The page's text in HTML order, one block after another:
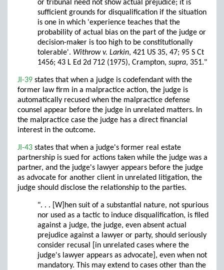
or tribunal need not show actual prejudice; it is
sufficient grounds for disqualification if the situation
is one in which 'experience teaches that the
probability of actual bias on the part of the judge or
decision-maker is too high to be constitutionally
tolerable'. Withrow v. Larkin, 421 US 35, 47; 95 S Ct
1456; 43 L Ed 2d 712 (1975), Crampton, supra, 351."
JI-39 states that when a judge is codefendant with the
former law firm in a malpractice action, the judge is
automatically recused when the malpractice defense
counsel appear before the judge in unrelated matters. In
the malpractice case the judge has a direct financial
interest in the outcome.
JI-43 states that when a judge's former real estate
partnership is sued for actions taken while the judge was a
partner, and the judge's lawyer appears before the judge
as advocate for another client in unrelated litigation, the
judge should disclose the relationship to the parties.
". . . [W]hen suit of a substantial nature, not spurious
nor used as a tactic to induce disqualification, is filed
against a judge, the judge, even absent actual
prejudice against a lawyer or party, should seriously
consider recusal [in unrelated cases where the
judge's lawyer appears as advocate], even when not
mandatory. This may extend to cases other than the